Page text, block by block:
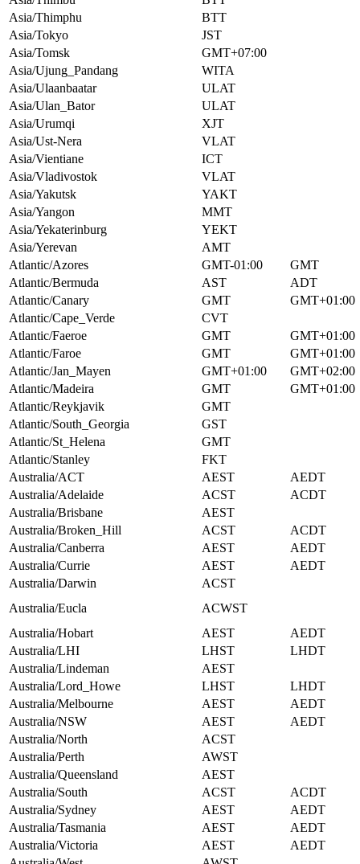
Asia/Thimphu
BTT
Asia/Tokyo
JST
Asia/Tomsk
GMT+07:00
Asia/Ujung_Pandang
WITA
Asia/Ulaanbaatar
ULAT
Asia/Ulan_Bator
ULAT
Asia/Urumqi
XJT
Asia/Ust-Nera
VLAT
Asia/Vientiane
ICT
Asia/Vladivostok
VLAT
Asia/Yakutsk
YAKT
Asia/Yangon
MMT
Asia/Yekaterinburg
YEKT
Asia/Yerevan
AMT
Atlantic/Azores
GMT-01:00
GMT
Atlantic/Bermuda
AST
ADT
Atlantic/Canary
GMT
GMT+01:00
Atlantic/Cape_Verde
CVT
Atlantic/Faeroe
GMT
GMT+01:00
Atlantic/Faroe
GMT
GMT+01:00
Atlantic/Jan_Mayen
GMT+01:00
GMT+02:00
Atlantic/Madeira
GMT
GMT+01:00
Atlantic/Reykjavik
GMT
Atlantic/South_Georgia
GST
Atlantic/St_Helena
GMT
Atlantic/Stanley
FKT
Australia/ACT
AEST
AEDT
Australia/Adelaide
ACST
ACDT
Australia/Brisbane
AEST
Australia/Broken_Hill
ACST
ACDT
Australia/Canberra
AEST
AEDT
Australia/Currie
AEST
AEDT
Australia/Darwin
ACST
Australia/Eucla
ACWST
Australia/Hobart
AEST
AEDT
Australia/LHI
LHST
LHDT
Australia/Lindeman
AEST
Australia/Lord_Howe
LHST
LHDT
Australia/Melbourne
AEST
AEDT
Australia/NSW
AEST
AEDT
Australia/North
ACST
Australia/Perth
AWST
Australia/Queensland
AEST
Australia/South
ACST
ACDT
Australia/Sydney
AEST
AEDT
Australia/Tasmania
AEST
AEDT
Australia/Victoria
AEST
AEDT